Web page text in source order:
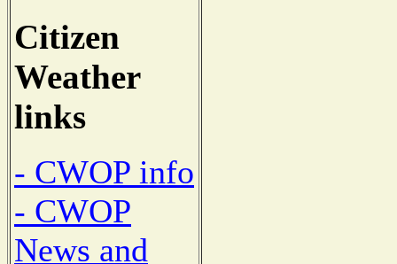
Citizen
Weather
links
- CWOP info
- CWOP
News and